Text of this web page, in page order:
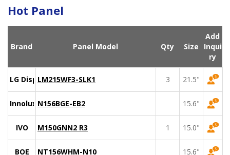
Hot Panel
Brand Panel Model Qty Size
Add
Inqui
ry
LG DisplayLM215WF3-SLK1 3 21.5"
Innolux N156BGE-EB2 15.6"
IVO M150GNN2 R3 1 15.0"
BOE NT156WHM-N10 15.6"